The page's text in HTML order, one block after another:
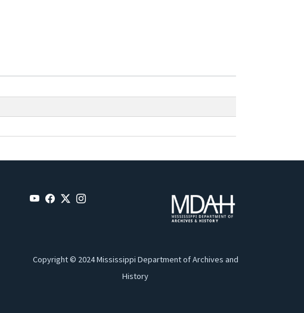
Copyright © 2024 Mississippi Department of Archives and
History